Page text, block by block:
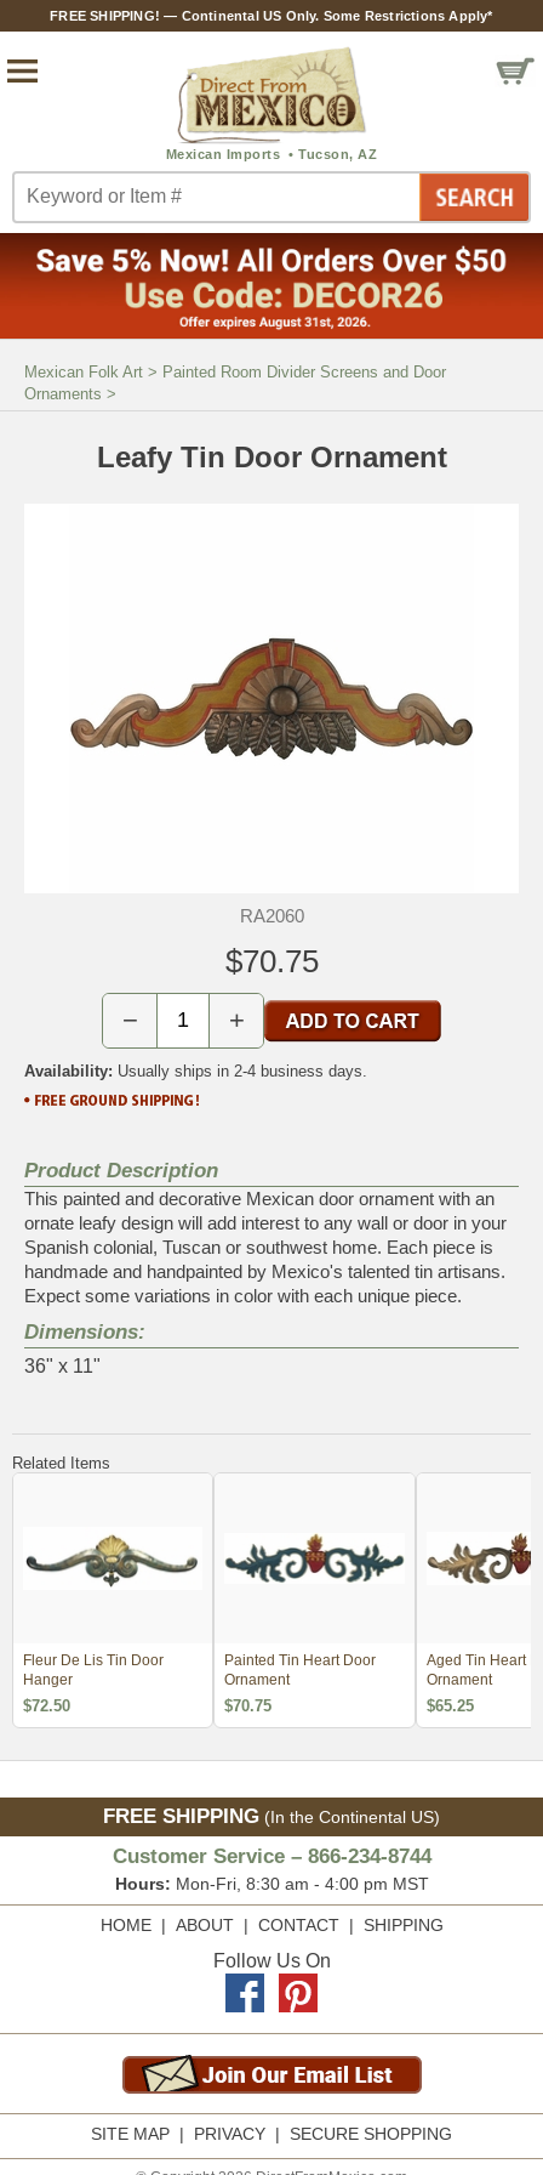
FREE SHIPPING! — Continental US Only. Some Restrictions Apply*
Mexican Folk Art > Painted Room Divider Screens and Door
Ornaments >
Leafy Tin Door Ornament
RA2060
$70.75
− +
Availability: Usually ships in 2-4 business days.
Product Description
This painted and decorative Mexican door ornament with an
ornate leafy design will add interest to any wall or door in your
Spanish colonial, Tuscan or southwest home. Each piece is
handmade and handpainted by Mexico's talented tin artisans.
Expect some variations in color with each unique piece.
Dimensions:
36" x 11"
Related Items
Fleur De Lis Tin Door
Hanger
$72.50
Painted Tin Heart Door
Ornament
$70.75
Aged Tin Heart
Ornament
$65.25
FREE SHIPPING (In the Continental US)
Customer Service – 866-234-8744
Hours: Mon-Fri, 8:30 am - 4:00 pm MST
HOME| ABOUT| CONTACT| SHIPPING
Follow Us On
SITE MAP | PRIVACY | SECURE SHOPPING